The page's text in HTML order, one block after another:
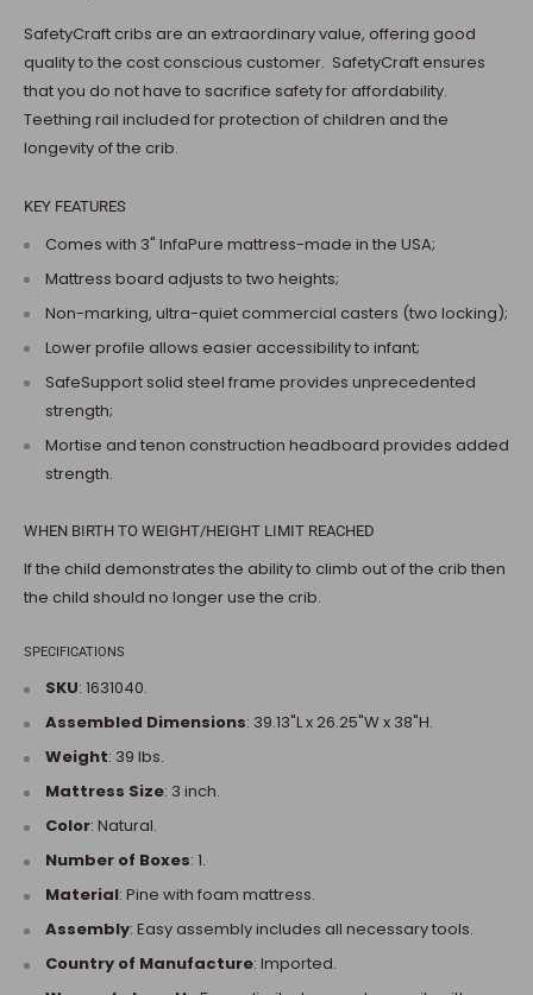
SafetyCraft cribs are an extraordinary value, offering good
quality to the cost conscious customer. SafetyCraft ensures
that you do not have to sacrifice safety for affordability.
Teething rail included for protection of children and the
longevity of the crib.
KEY FEATURES
Comes with 3" InfaPure mattress-made in the USA;
Mattress board adjusts to two heights;
Non-marking, ultra-quiet commercial casters (two locking);
Lower profile allows easier accessibility to infant;
SafeSupport solid steel frame provides unprecedented
strength;
Mortise and tenon construction headboard provides added
strength.
WHEN BIRTH TO WEIGHT/HEIGHT LIMIT REACHED
If the child demonstrates the ability to climb out of the crib then
the child should no longer use the crib.
SPECIFICATIONS
SKU: 1631040.
Assembled Dimensions: 39.13"L x 26.25"W x 38"H.
Weight: 39 lbs.
Mattress Size: 3 inch.
Color: Natural.
Number of Boxes: 1.
Material: Pine with foam mattress.
Assembly: Easy assembly includes all necessary tools.
Country of Manufacture: Imported.